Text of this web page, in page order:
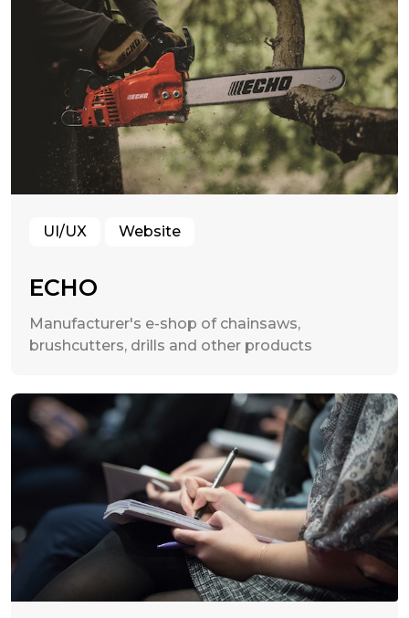
UI/UX Website
ECHO
Manufacturer's e-shop of chainsaws,
brushcutters, drills and other products